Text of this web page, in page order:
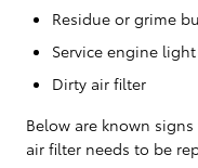
Residue or grime
Service engine
Dirty air filter
Below are known signs
air filter needs to be